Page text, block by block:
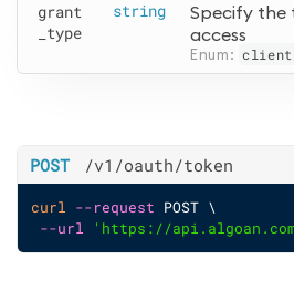
grant
_type
string
Specify
access
Enum:
POST /v1 /oauth/token
curl --request POST \
--url
'https://